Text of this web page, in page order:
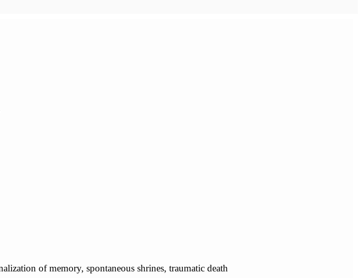
of memory, spontaneous shrines, traumatic death